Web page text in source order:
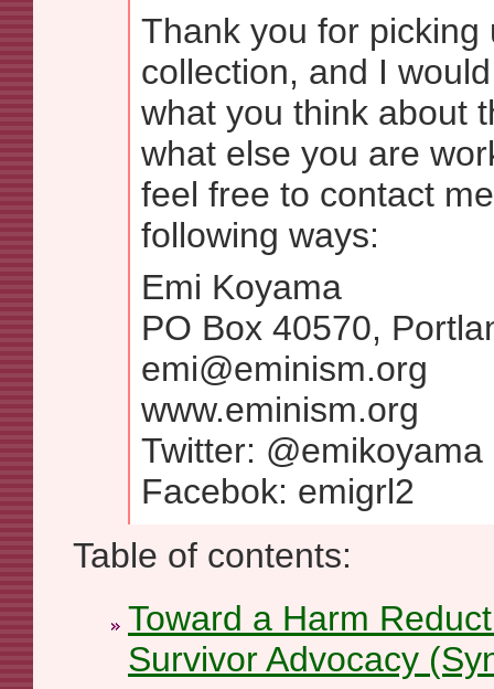
Thank you for picking
collection, and I
what you think about
what else you are
feel free to contact
following ways:
Emi Koyama
PO Box 40570,
emi@eminism.org
www.eminism.org
Twitter: @emikoyama
Facebok: emigrl2
Table of contents:
Toward a Harm
Survivor Advocacy